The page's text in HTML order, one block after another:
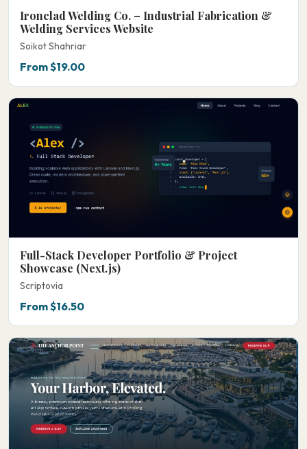
Ironclad Welding Co. – Industrial Fabrication &
Welding Services Website
Soikot Shahriar
From $19.00
Full-Stack Developer Portfolio & Project
Showcase (Next.js)
Scriptovia
From $16.50